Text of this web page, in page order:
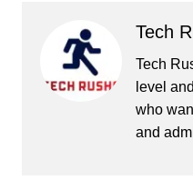
Tech
Tech
level
who
and